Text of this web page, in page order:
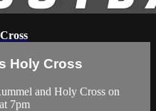
Holy Cross
and Holy Cross on
7pm